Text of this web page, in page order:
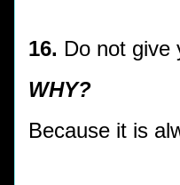
16. Do not give
WHY?
Because it is